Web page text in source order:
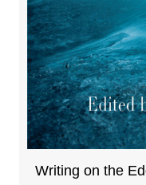
Writing on the